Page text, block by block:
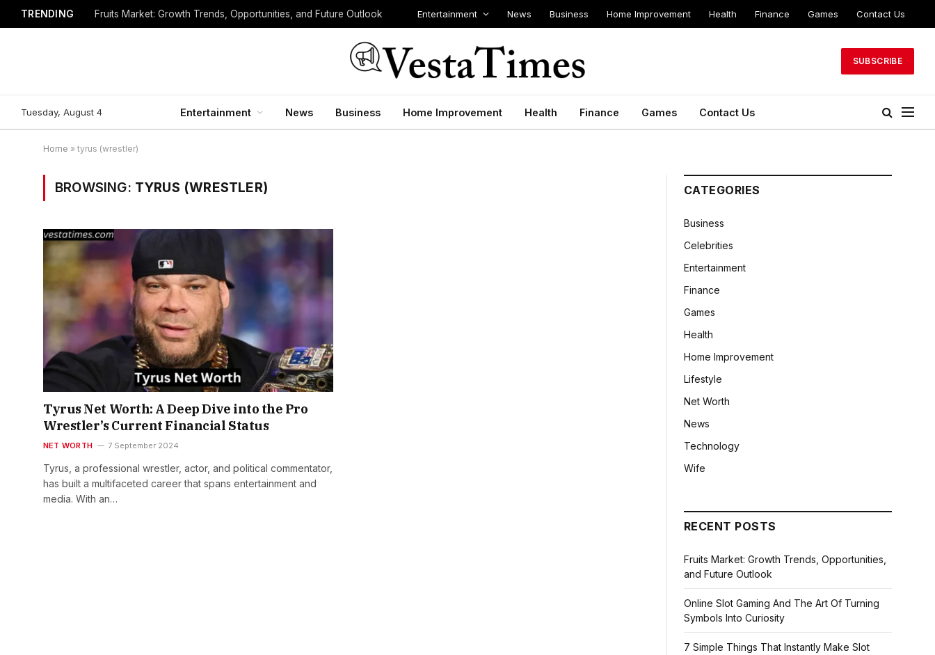
TRENDING Fruits Market: Growth Trends, Opportunities, and Future Outlook Entertainment News Business Home Improvement Health Finance Games Contact Us
SUBSCRIBE
Tuesday, August 4 Entertainment News Business Home Improvement Health Finance Games Contact Us
Home » tyrus (wrestler)
BROWSING: TYRUS (WRESTLER)
Tyrus Net Worth: A Deep Dive into the Pro
Wrestler’s Current Financial Status
NET WORTH 7 September 2024
Tyrus, a professional wrestler, actor, and political commentator,
has built a multifaceted career that spans entertainment and
media. With an…
CATEGORIES
Business
Celebrities
Entertainment
Finance
Games
Health
Home Improvement
Lifestyle
Net Worth
News
Technology
Wife
RECENT POSTS
Fruits Market: Growth Trends, Opportunities,
and Future Outlook
Online Slot Gaming And The Art Of Turning
Symbols Into Curiosity
7 Simple Things That Instantly Make Slot